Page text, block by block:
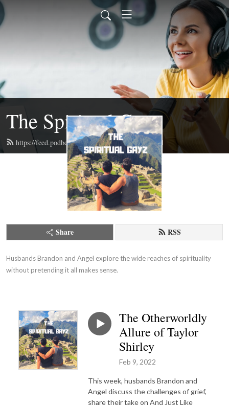
The Spiritual Gayz
https://feed.podbean.com/thespiritualgayz/feed.xml
Share RSS
Husbands Brandon and Angel explore the wide reaches of spirituality
without pretending it all makes sense.
The Otherworldly
Allure of Taylor
Shirley
Feb 9, 2022
This week, husbands Brandon and
Angel discuss the challenges of grief,
share their take on And Just Like